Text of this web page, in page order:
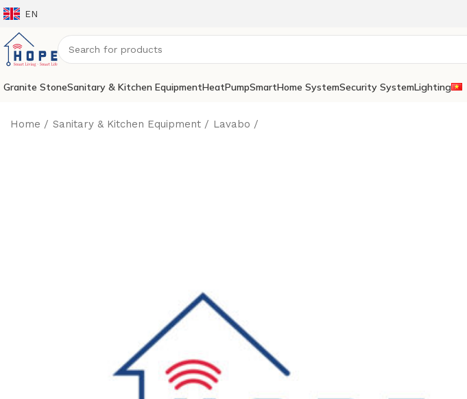
EN
Granite StoneSanitary & Kitchen EquipmentHeatPumpSmartHome SystemSecurity SystemLighting
Home Sanitary & Kitchen Equipment Lavabo